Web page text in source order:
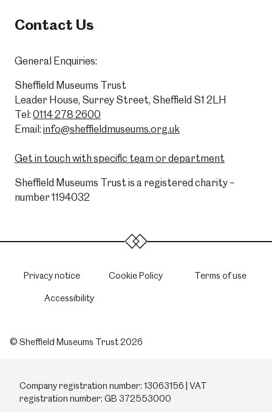
Contact Us
General Enquiries:
Sheffield Museums Trust
Leader House, Surrey Street, Sheffield S1 2LH
Tel: 0114 278 2600
Email: info@sheffieldmuseums.org.uk
Get in touch with specific team or department
Sheffield Museums Trust is a registered charity –
number 1194032
Privacy notice Cookie Policy Terms of use
Accessibility
© Sheffield Museums Trust 2026
Company registration number: 13063156 | VAT
registration number: GB 372553000